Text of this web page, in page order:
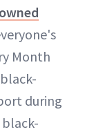
Month
during